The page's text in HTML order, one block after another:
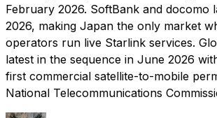
February 2026. SoftBank and docomo
2026, making Japan the only market
operators run live Starlink services.
latest in the sequence in June 2026
first commercial satellite-to-mobile
National Telecommunications